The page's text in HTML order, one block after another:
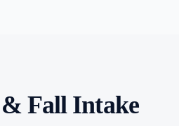
FallIntake